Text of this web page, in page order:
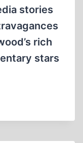
stories
rich
stars